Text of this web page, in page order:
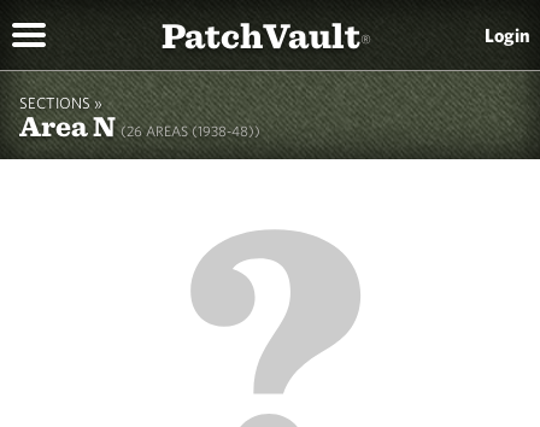
PatchVault® Login
SECTIONS »
Area N(26 AREAS (1938-48))